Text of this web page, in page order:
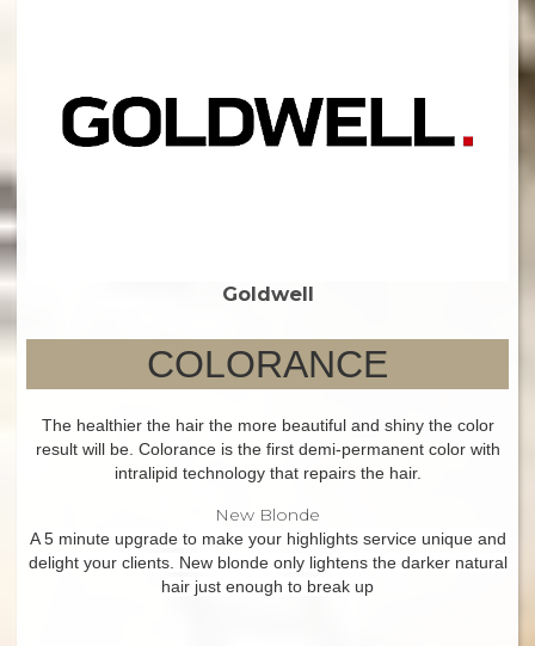
Goldwell
COLORANCE
The healthier the hair the more beautiful and shiny the color
result will be. Colorance is the first demi-permanent color with
intralipid technology that repairs the hair.
New Blonde
A 5 minute upgrade to make your highlights service unique and
delight your clients. New blonde only lightens the darker natural
hair just enough to break up